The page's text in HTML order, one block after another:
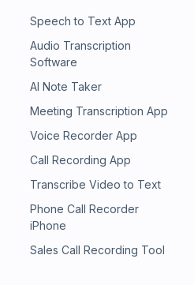
Speech to Text App
Audio Transcription
Software
AI Note Taker
Meeting Transcription App
Voice Recorder App
Call Recording App
Transcribe Video to Text
Phone Call Recorder
iPhone
Sales Call Recording Tool